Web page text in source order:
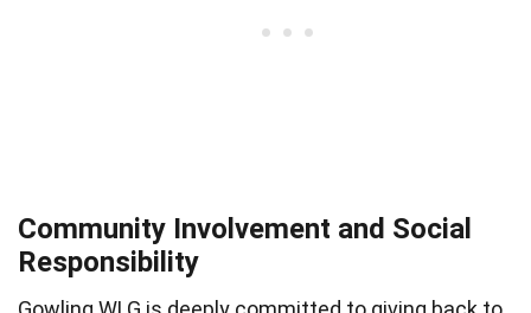
Community Involvement and Social
Responsibility